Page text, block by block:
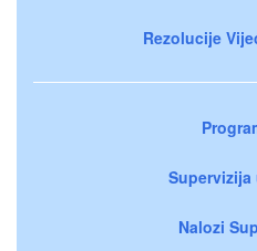
Rezolucije
Supervizija
Nalozi